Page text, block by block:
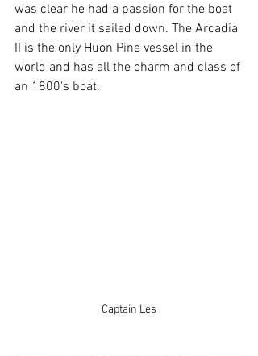
was clear he had a passion for the boat
and the river it sailed down. The Arcadia
II is the only Huon Pine vessel in the
world and has all the charm and class of
an 1800's boat.
Captain Les